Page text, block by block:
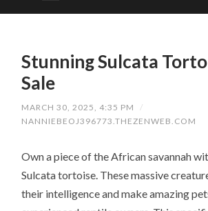
Stunning Sulcata
Sale
MARCH 30, 2025, 4:35 PM
/
NANNIEBEOJ396773.THEZENWEB.COM
Own a piece of the African savannah
Sulcata tortoise. These massive
their intelligence and make amazing